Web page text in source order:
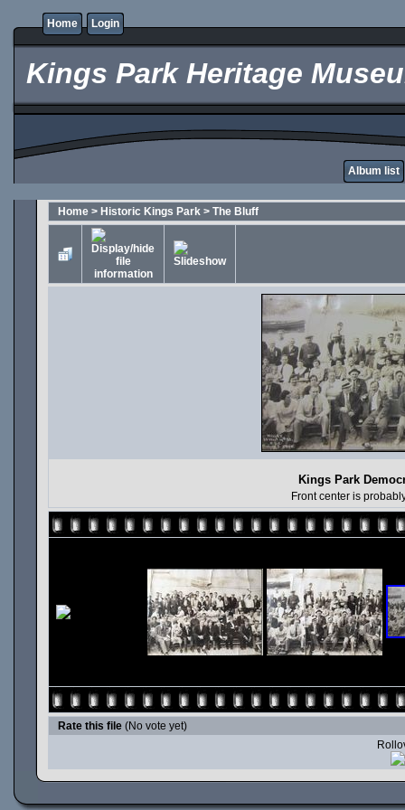
Home Login
Kings Park Heritage
Album list
Home > Historic Kings Park > The Bluff
Kings Park
Front center is
Rate this file (No vote yet)